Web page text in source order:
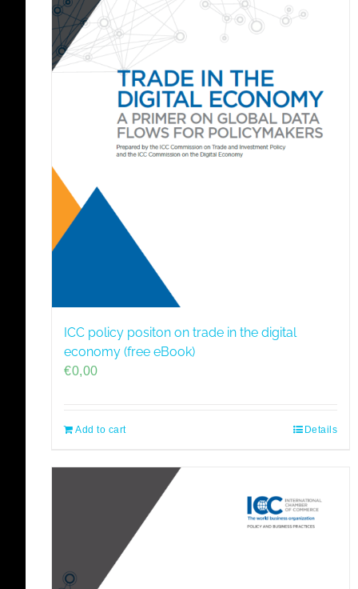
ICC policy positon on trade in the digital
economy (free eBook)
€0,00
Add to cart Details